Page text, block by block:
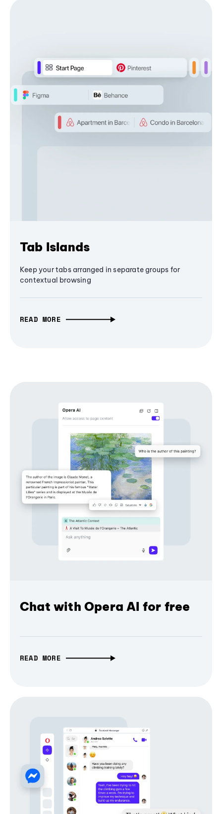
Tab Islands
Keep your tabs arranged in separate groups for
contextual browsing
READ MORE
Chat with Opera AI for free
READ MORE